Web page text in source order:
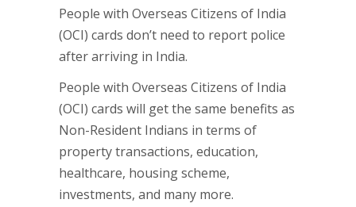
People with Overseas Citizens of India
(OCI) cards don’t need to report police
after arriving in India.
People with Overseas Citizens of India
(OCI) cards will get the same benefits as
Non-Resident Indians in terms of
property transactions, education,
healthcare, housing scheme,
investments, and many more.